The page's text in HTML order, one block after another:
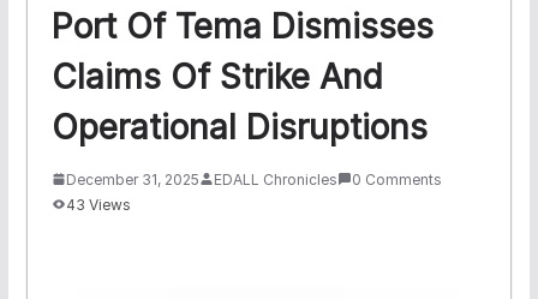
Port Of Tema Dismisses
Claims Of Strike And
Operational Disruptions
December 31, 2025 EDALL Chronicles
0 Comments
43 Views